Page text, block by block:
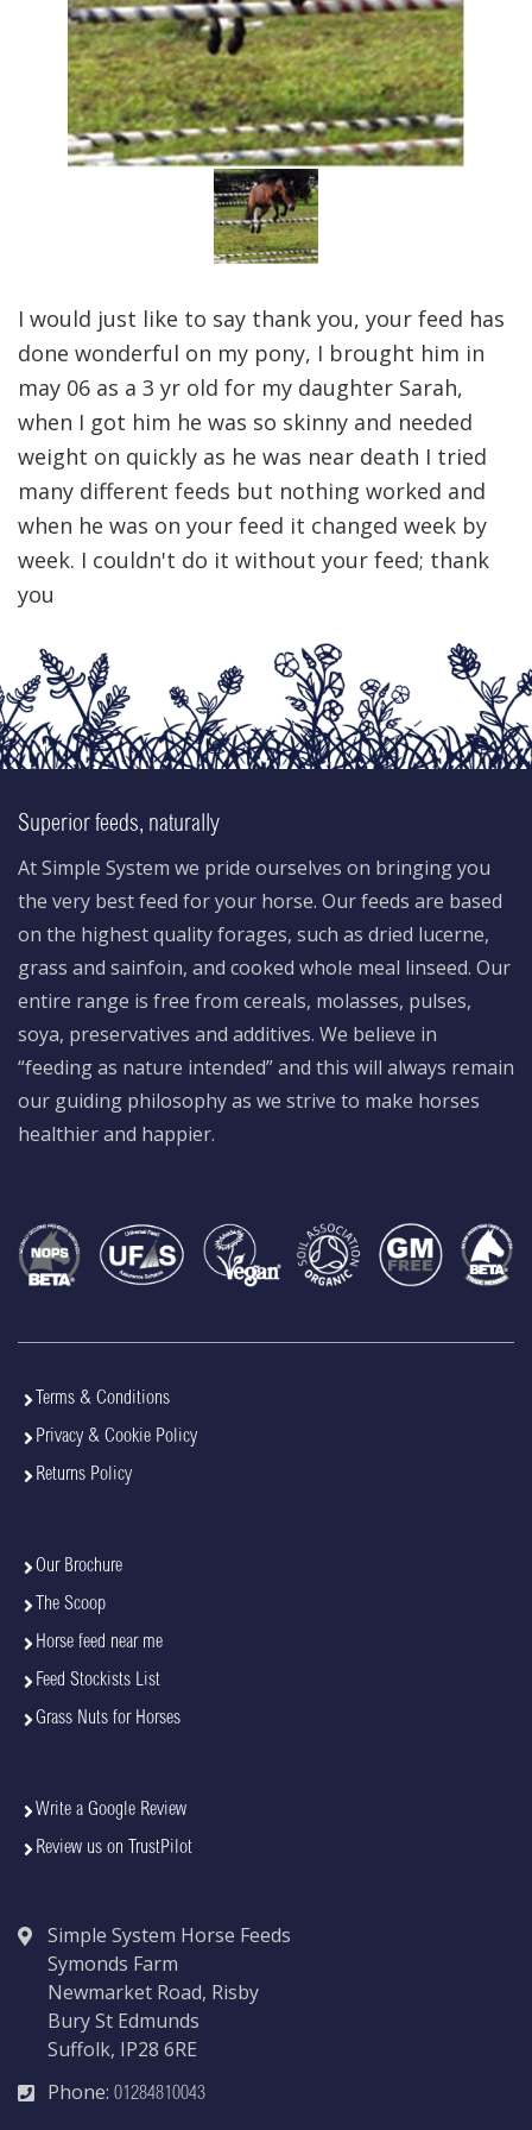
I would just like to say thank you, your feed has
done wonderful on my pony, I brought him in
may 06 as a 3 yr old for my daughter Sarah,
when I got him he was so skinny and needed
weight on quickly as he was near death I tried
many different feeds but nothing worked and
when he was on your feed it changed week by
week. I couldn't do it without your feed; thank
you
Superior feeds, naturally
At Simple System we pride ourselves on bringing you
the very best feed for your horse. Our feeds are based
on the highest quality forages, such as dried lucerne,
grass and sainfoin, and cooked whole meal linseed. Our
entire range is free from cereals, molasses, pulses,
soya, preservatives and additives. We believe in
“feeding as nature intended” and this will always remain
our guiding philosophy as we strive to make horses
healthier and happier.
Terms & Conditions
Privacy & Cookie Policy
Returns Policy
Our Brochure
The Scoop
Horse feed near me
Feed Stockists List
Grass Nuts for Horses
Write a Google Review
Review us on TrustPilot
Simple System Horse Feeds
Symonds Farm
Newmarket Road, Risby
Bury St Edmunds
Suffolk, IP28 6RE
Phone: 01284810043